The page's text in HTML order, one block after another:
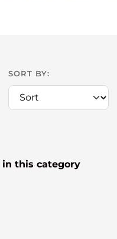
SORT BY:
in this category